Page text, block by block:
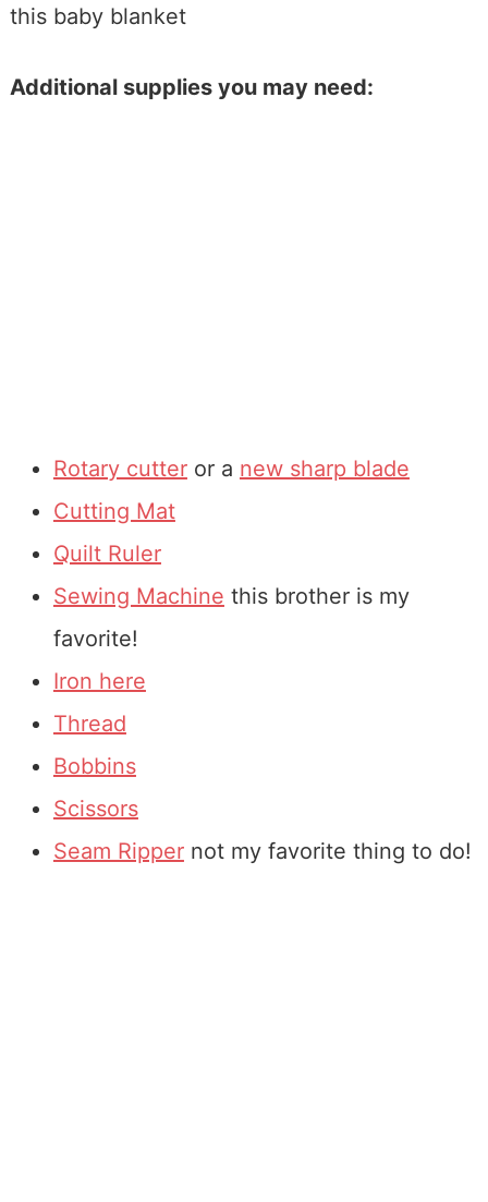
this baby blanket
Additional supplies you may need:
Rotary cutteror a new sharp blade
Cutting Mat
Quilt Ruler
Sewing Machine this brother is my
favorite!
Iron here
Thread
Bobbins
Scissors
Seam Rippernot my favorite thing to do!